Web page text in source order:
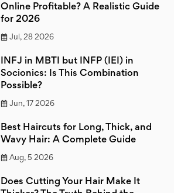
Online Profitable? A Realistic Guide
for 2026
Jul, 28 2026
INFJ in MBTI but INFP (IEI) in
Socionics: Is This Combination
Possible?
Jun, 17 2026
Best Haircuts for Long, Thick, and
Wavy Hair: A Complete Guide
Aug, 5 2026
Does Cutting Your Hair Make It